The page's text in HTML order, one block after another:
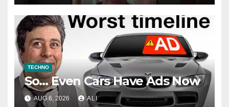
TECHNO
So… Even Cars Have Ads Now
AUG 6, 2026 ALI